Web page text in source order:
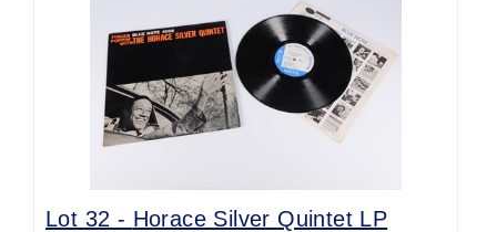
Lot 32 - Horace Silver Quintet LP